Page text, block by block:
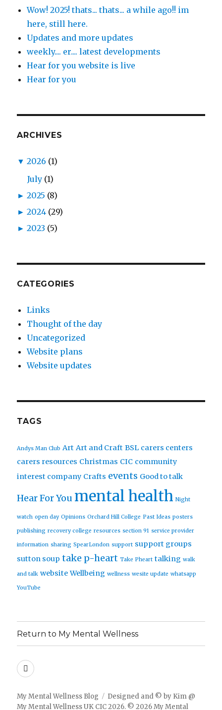
Wow! 2025! thats... thats... a while ago!! im
here, still here.
Updates and more updates
weekly.... er.... latest developments
Hear for you website is live
Hear for you
ARCHIVES
▼ 2026 (1)
July (1)
► 2025 (8)
► 2024 (29)
► 2023 (5)
CATEGORIES
Links
Thought of the day
Uncategorized
Website plans
Website updates
TAGS
Andys Man Club Art Art and Craft BSL carers centers
carers resources Christmas CIC community
interest company Crafts events Good to talk
Hear For You mental health Night
watch open day Opinions Orchard Hill College Past Ideas posters
publishing recovery college resources section 91 service provider
information sharing SpearLondon support support groups
sutton soup take p-heart Take Pheart talking walk
and talk website Wellbeing wellness wesite update whatsapp
YouTube
Return to My Mental Wellness
Facebook
My Mental Wellness Blog
Designed and © by Kim @
My Mental Wellness UK CIC 2026. © 2026 My Mental